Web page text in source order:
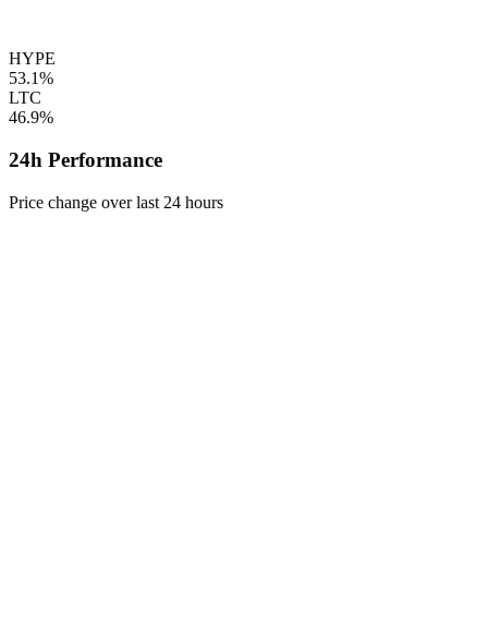
HYPE
53.1%
LTC
46.9%
24h Performance
Price change over last 24 hours